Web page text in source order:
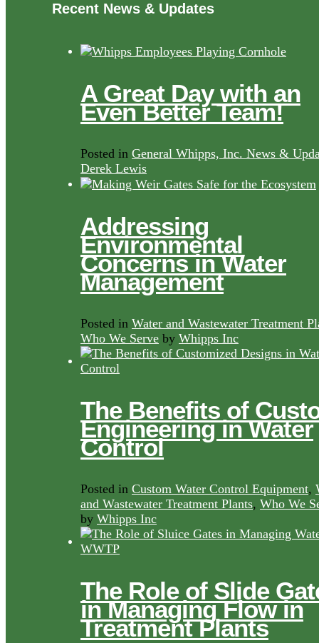
Recent News & Updates
A Great Day with an
Even Better Team!
Posted in General Whipps, Inc. News &
Derek Lewis
Addressing
Environmental
Concerns in Water
Management
Posted in Water and Wastewater Treatment
Who We Serve by Whipps Inc
The Benefits of
Engineering in Water
Control
Posted in Custom Water Control Equipment,
and Wastewater Treatment Plants, Who We
by Whipps Inc
The Role of Slide
in Managing Flow in
Treatment Plants